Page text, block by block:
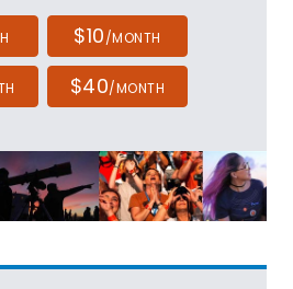
$10/MONTH
$40/MONTH